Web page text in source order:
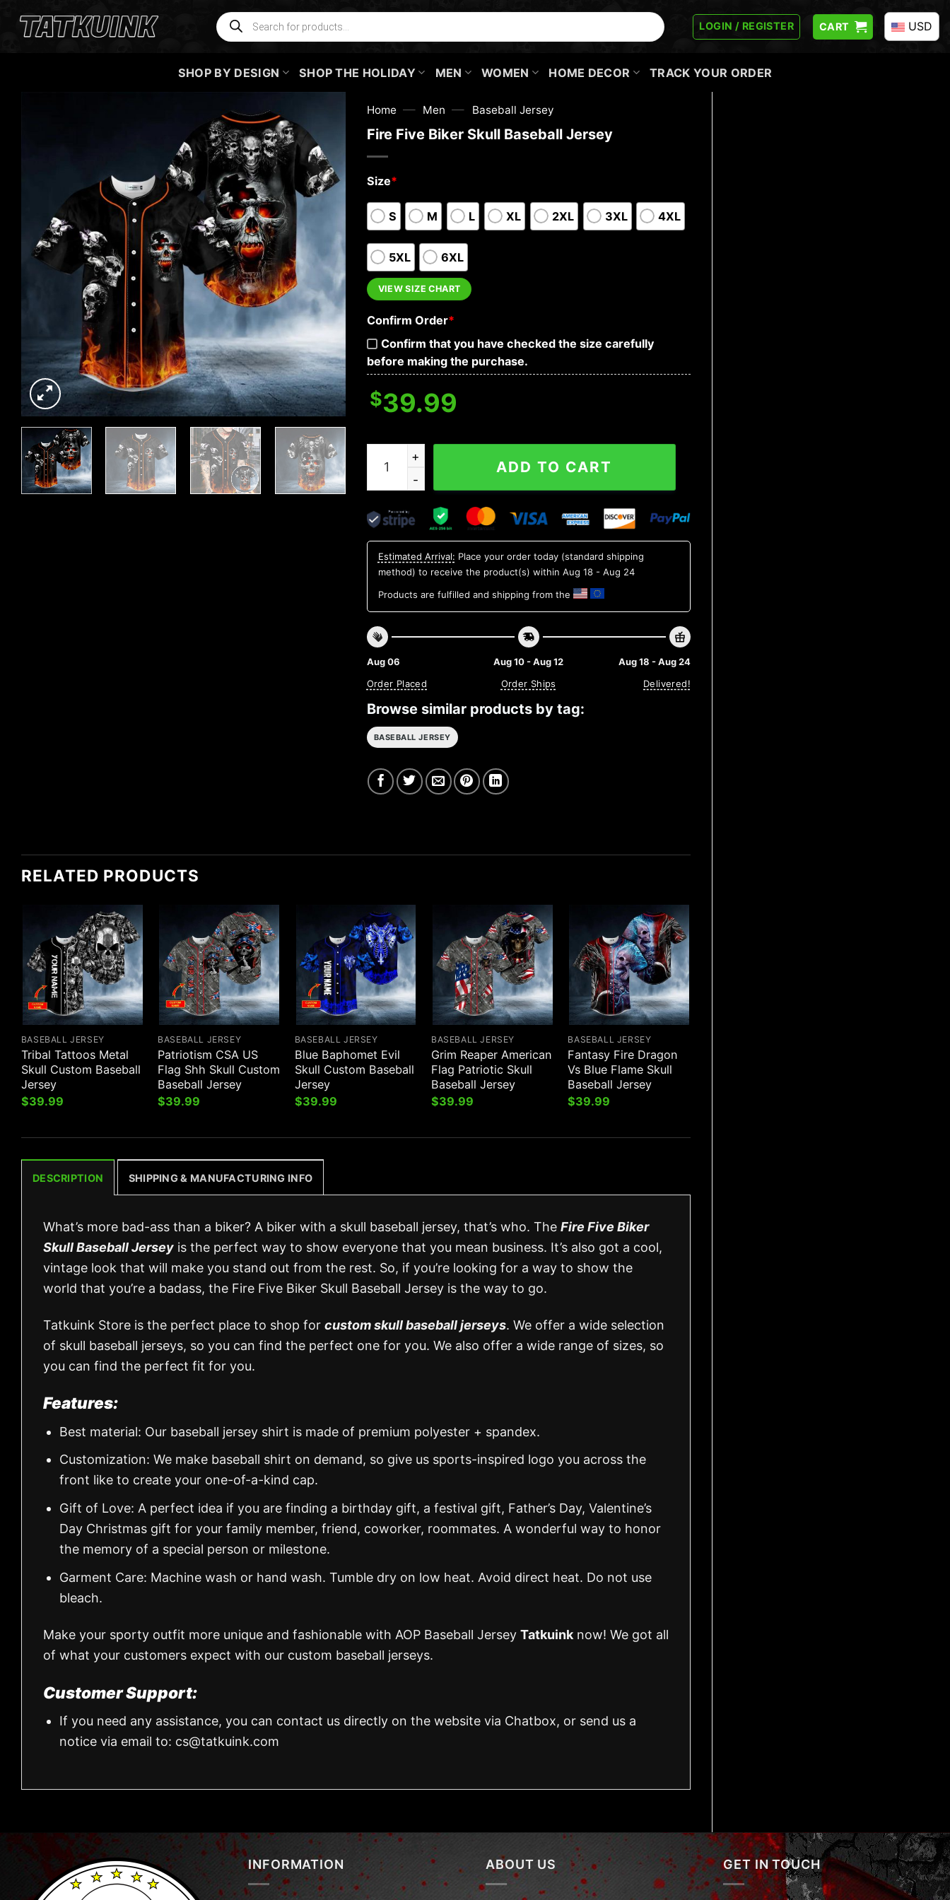
Products
search
LOGIN / REGISTER CART USD
SHOP BY DESIGN SHOP THE HOLIDAY MEN WOMEN HOME DECOR TRACK YOUR ORDER
Home — Men — Baseball Jersey
Fire Five Biker Skull Baseball Jersey
Size*
S M L XL 2XL 3XL 4XL
5XL 6XL
VIEW SIZE CHART
Confirm Order*
Confirm that you have checked the size carefully
before making the purchase.
$39.99
Fire Five Biker Skull Baseball Jersey quantity
ADD TO CART
Estimated Arrival: Place your order today (standard shipping
method) to receive the product(s) within Aug 18 - Aug 24
Products are fulfilled and shipping from the
Aug 06
Order Placed
Aug 10 - Aug 12
Order Ships
Aug 18 - Aug 24
Delivered!
Browse similar products by tag:
BASEBALL JERSEY
RELATED PRODUCTS
BASEBALL JERSEY
Tribal Tattoos Metal
Skull Custom Baseball
Jersey
$39.99
BASEBALL JERSEY
Patriotism CSA US
Flag Shh Skull Custom
Baseball Jersey
$39.99
BASEBALL JERSEY
Blue Baphomet Evil
Skull Custom Baseball
Jersey
$39.99
BASEBALL JERSEY
Grim Reaper American
Flag Patriotic Skull
Baseball Jersey
$39.99
BASEBALL JERSEY
Fantasy Fire Dragon
Vs Blue Flame Skull
Baseball Jersey
$39.99
DESCRIPTION SHIPPING & MANUFACTURING INFO
What’s more bad-ass than a biker? A biker with a skull baseball jersey, that’s who. The Fire Five Biker
Skull Baseball Jersey is the perfect way to show everyone that you mean business. It’s also got a cool,
vintage look that will make you stand out from the rest. So, if you’re looking for a way to show the
world that you’re a badass, the Fire Five Biker Skull Baseball Jersey is the way to go.
Tatkuink Store is the perfect place to shop for custom skull baseball jerseys. We offer a wide selection
of skull baseball jerseys, so you can find the perfect one for you. We also offer a wide range of sizes, so
you can find the perfect fit for you.
Features:
Best material: Our baseball jersey shirt is made of premium polyester + spandex.
Customization: We make baseball shirt on demand, so give us sports-inspired logo you across the
front like to create your one-of-a-kind cap.
Gift of Love: A perfect idea if you are finding a birthday gift, a festival gift, Father’s Day, Valentine’s
Day Christmas gift for your family member, friend, coworker, roommates. A wonderful way to honor
the memory of a special person or milestone.
Garment Care: Machine wash or hand wash. Tumble dry on low heat. Avoid direct heat. Do not use
bleach.
Make your sporty outfit more unique and fashionable with AOP Baseball Jersey Tatkuinknow! We got all
of what your customers expect with our custom baseball jerseys.
Customer Support:
If you need any assistance, you can contact us directly on the website via Chatbox, or send us a
notice via email to: cs@tatkuink.com
INFORMATION ABOUT US GET IN TOUCH